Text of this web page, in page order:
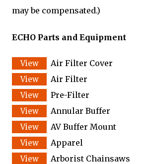
may be compensated.)
ECHO Parts and Equipment
Air Filter Cover
Air Filter
Pre-Filter
Annular Buffer
AV Buffer Mount
Apparel
Arborist Chainsaws